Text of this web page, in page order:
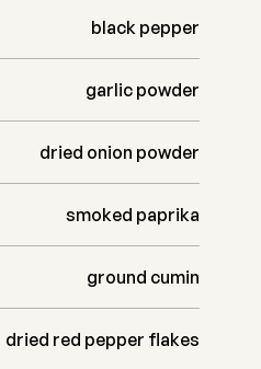
black pepper
garlic powder
dried onion powder
smoked paprika
ground cumin
dried red pepper flakes